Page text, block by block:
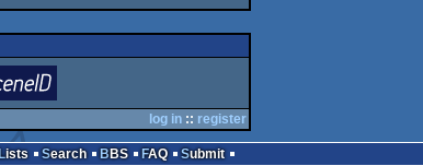
log in:: register
Lists Search BBS FAQ Submit